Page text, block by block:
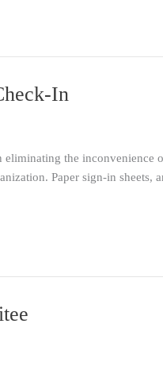
In
the inconvenience
Paper sign-in sheets,